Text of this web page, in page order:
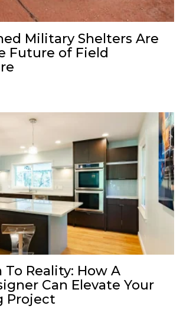
Military Shelters Are
Future of Field
Reality: How A
Can Elevate Your
Project